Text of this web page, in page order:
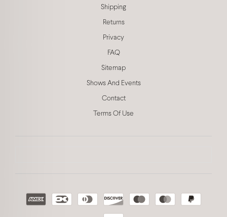
Shipping
Returns
Privacy
FAQ
Sitemap
Shows And Events
Contact
Terms Of Use